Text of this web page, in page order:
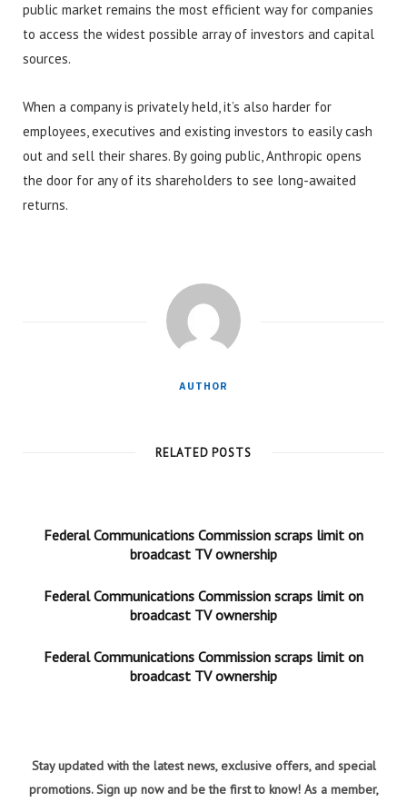
public market remains the most efficient way for companies
to access the widest possible array of investors and capital
sources.
When a company is privately held, it’s also harder for
employees, executives and existing investors to easily cash
out and sell their shares. By going public, Anthropic opens
the door for any of its shareholders to see long-awaited
returns.
AUTHOR
RELATED POSTS
Federal Communications Commission scraps limit on
broadcast TV ownership
Federal Communications Commission scraps limit on
broadcast TV ownership
Federal Communications Commission scraps limit on
broadcast TV ownership
Stay updated with the latest news, exclusive offers, and special
promotions. Sign up now and be the first to know! As a member,